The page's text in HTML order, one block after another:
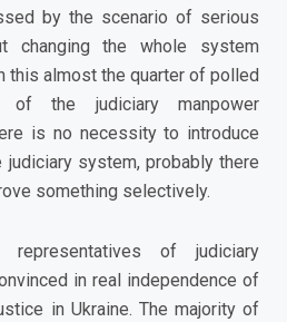
by the scenario of serious
changing the whole system
this almost the quarter of polled
of the judiciary manpower
is no necessity to introduce
judiciary system, probably there
something selectively.
of judiciary
in real independence of
in Ukraine. The majority of